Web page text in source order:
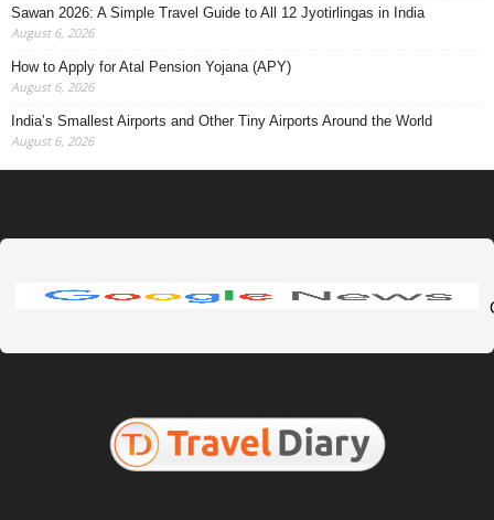
Sawan 2026: A Simple Travel Guide to All 12 Jyotirlingas in India
August 6, 2026
How to Apply for Atal Pension Yojana (APY)
August 6, 2026
India’s Smallest Airports and Other Tiny Airports Around the World
August 6, 2026